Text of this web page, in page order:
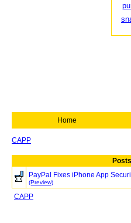
Home
CAPP
PayPal Fixes iPhone App
(Preview)
CAPP